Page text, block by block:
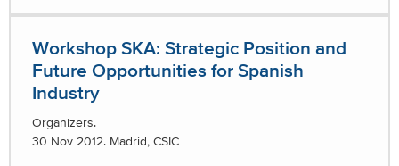
Workshop SKA: Strategic Position and
Future Opportunities for Spanish
Industry
Organizers.
30 Nov 2012. Madrid, CSIC